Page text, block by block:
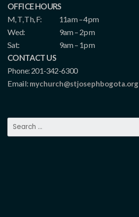
OFFICE HOURS
M, T, Th, F:
11am – 4pm
Wed:
9am – 2pm
Sat:
9am – 1pm
CONTACT US
Phone: 201-342-6300
Email: mychurch@stjosephbogota.org